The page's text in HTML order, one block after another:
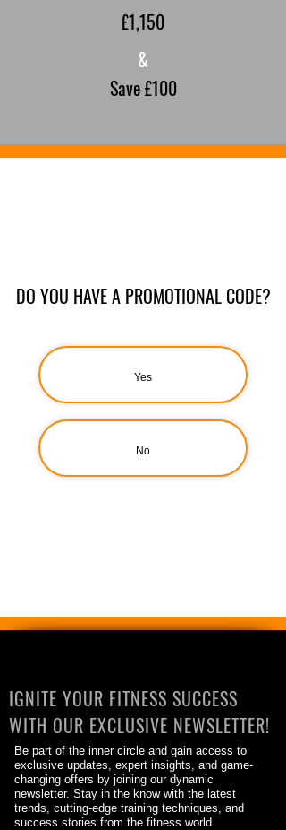
£1,150
&
Save £100
DO YOU HAVE A PROMOTIONAL CODE?
Yes
No
IGNITE YOUR FITNESS SUCCESS
WITH OUR EXCLUSIVE NEWSLETTER!
Be part of the inner circle and gain access to
exclusive updates, expert insights, and game-
changing offers by joining our dynamic
newsletter. Stay in the know with the latest
trends, cutting-edge training techniques, and
success stories from the fitness world.